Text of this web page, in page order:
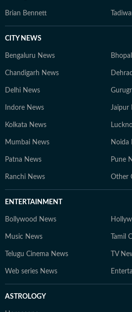
Brian Bennett
CITY NEWS
Bengaluru News
Chandigarh News
Delhi News
Indore News Jaipur
Kolkata News
Mumbai News Noida
Patna News Pune
Ranchi News Other
ENTERTAINMENT
Bollywood News
Music News Tamil
Telugu Cinema News TV
Web series News
ASTROLOGY